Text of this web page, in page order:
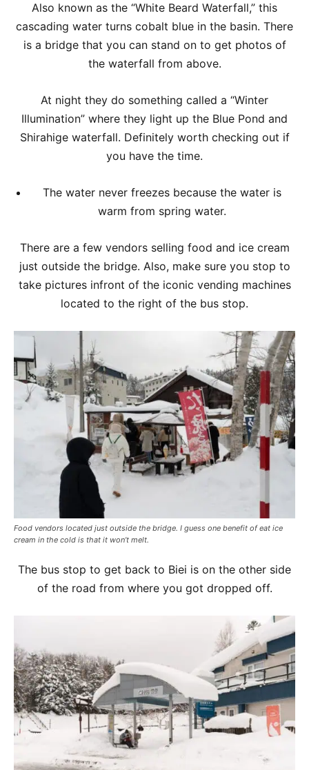
Also known as the “White Beard Waterfall,” this
cascading water turns cobalt blue in the basin. There
is a bridge that you can stand on to get photos of
the waterfall from above.
At night they do something called a “Winter
Illumination” where they light up the Blue Pond and
Shirahige waterfall. Definitely worth checking out if
you have the time.
The water never freezes because the water is
warm from spring water.
There are a few vendors selling food and ice cream
just outside the bridge. Also, make sure you stop to
take pictures infront of the iconic vending machines
located to the right of the bus stop.
Food vendors located just outside the bridge. I guess one benefit of eat ice
cream in the cold is that it won’t melt.
The bus stop to get back to Biei is on the other side
of the road from where you got dropped off.